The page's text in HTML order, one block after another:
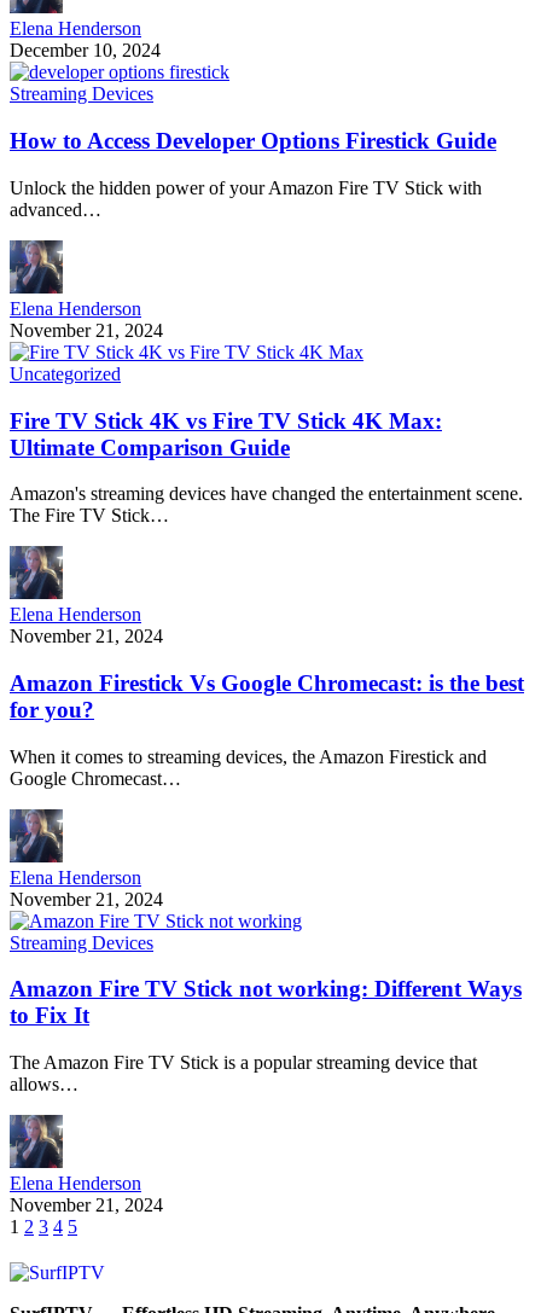
Elena Henderson
December 10, 2024
Streaming Devices
How to Access Developer Options Firestick Guide
Unlock the hidden power of your Amazon Fire TV Stick with
advanced…
Elena Henderson
November 21, 2024
Uncategorized
Fire TV Stick 4K vs Fire TV Stick 4K Max:
Ultimate Comparison Guide
Amazon's streaming devices have changed the entertainment scene.
The Fire TV Stick…
Elena Henderson
November 21, 2024
Amazon Firestick Vs Google Chromecast: is the best
for you?
When it comes to streaming devices, the Amazon Firestick and
Google Chromecast…
Elena Henderson
November 21, 2024
Streaming Devices
Amazon Fire TV Stick not working: Different Ways
to Fix It
The Amazon Fire TV Stick is a popular streaming device that
allows…
Elena Henderson
November 21, 2024
1 2 3 4 5